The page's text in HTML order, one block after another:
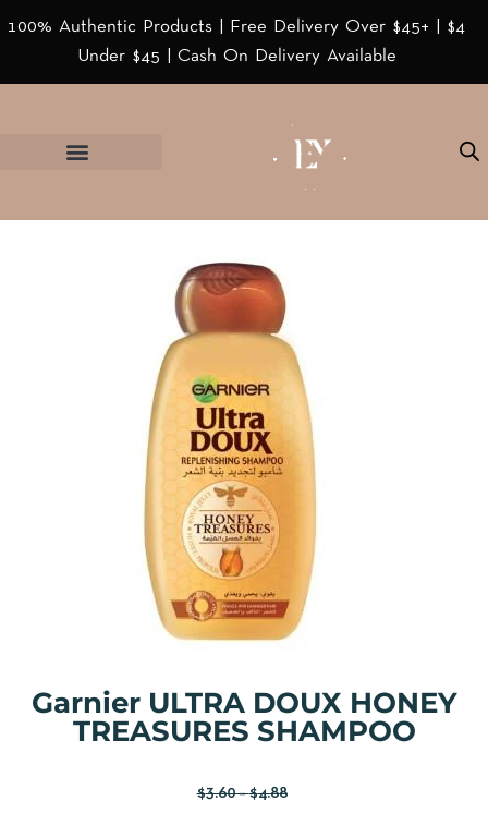
100% Authentic Products | Free Delivery Over $45+ | $4
Under $45 | Cash On Delivery Available
Garnier ULTRA DOUX HONEY
TREASURES SHAMPOO
$3.60–$4.88